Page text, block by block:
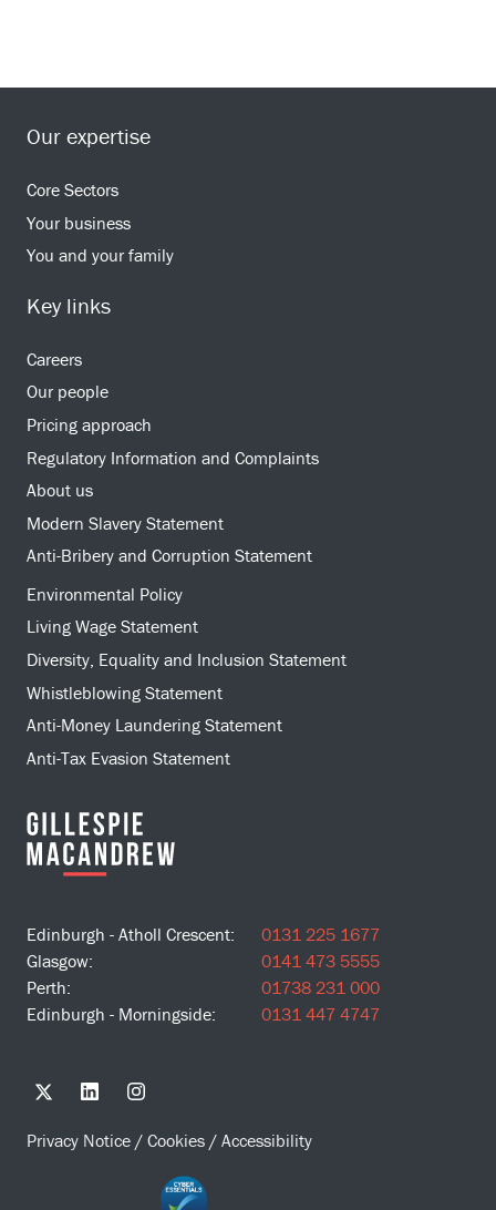
Our expertise
Core Sectors
Your business
You and your family
Key links
Careers
Our people
Pricing approach
Regulatory Information and Complaints
About us
Modern Slavery Statement
Anti-Bribery and Corruption Statement
Environmental Policy
Living Wage Statement
Diversity, Equality and Inclusion Statement
Whistleblowing Statement
Anti-Money Laundering Statement
Anti-Tax Evasion Statement
Edinburgh - Atholl Crescent:
0131 225 1677
Glasgow:
0141 473 5555
Perth:
01738 231 000
Edinburgh - Morningside:
0131 447 4747
Privacy Notice / Cookies / Accessibility